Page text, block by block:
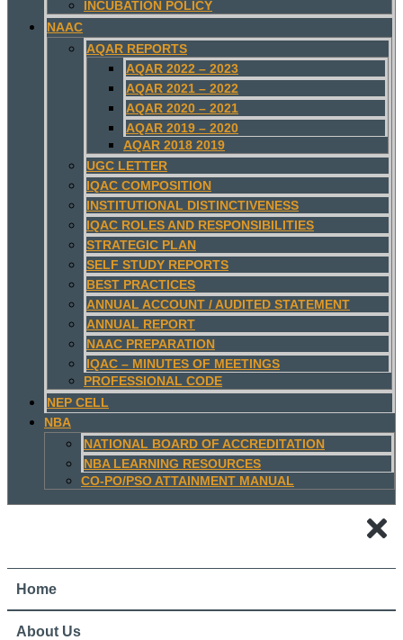
INCUBATION POLICY
NAAC
AQAR REPORTS
AQAR 2022 – 2023
AQAR 2021 – 2022
AQAR 2020 – 2021
AQAR 2019 – 2020
AQAR 2018 2019
UGC LETTER
IQAC COMPOSITION
INSTITUTIONAL DISTINCTIVENESS
IQAC ROLES AND RESPONSIBILITIES
STRATEGIC PLAN
SELF STUDY REPORTS
BEST PRACTICES
ANNUAL ACCOUNT / AUDITED STATEMENT
ANNUAL REPORT
NAAC PREPARATION
IQAC – MINUTES OF MEETINGS
PROFESSIONAL CODE
NEP CELL
NBA
NATIONAL BOARD OF ACCREDITATION
NBA LEARNING RESOURCES
CO-PO/PSO ATTAINMENT MANUAL
Home
About Us